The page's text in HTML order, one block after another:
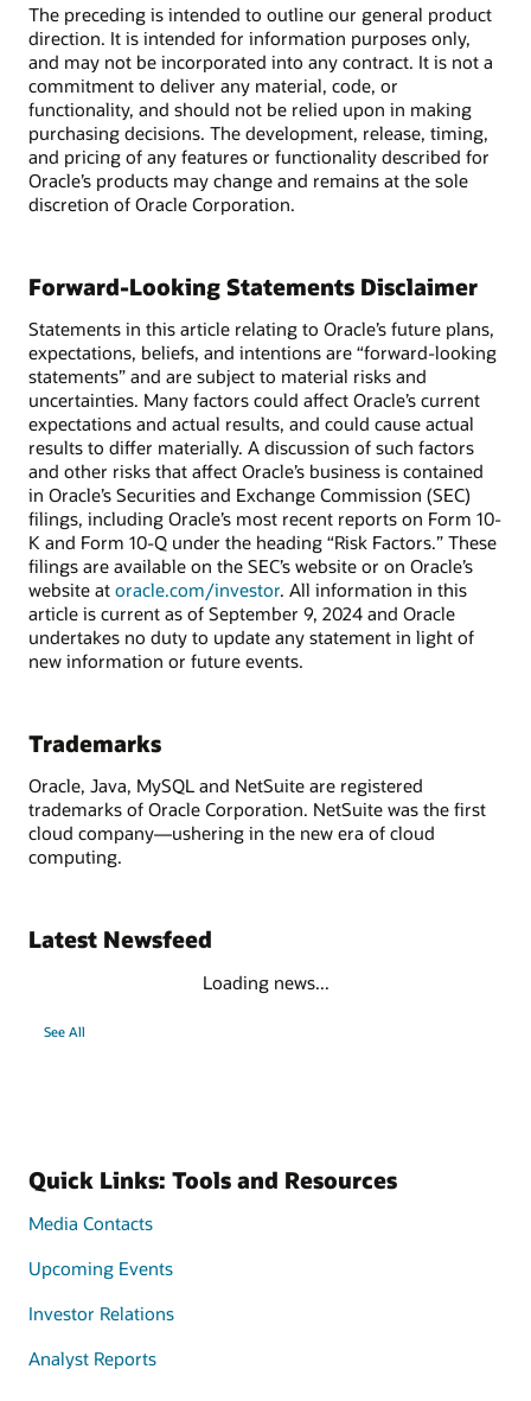
The preceding is intended to outline our general product
direction. It is intended for information purposes only,
and may not be incorporated into any contract. It is not a
commitment to deliver any material, code, or
functionality, and should not be relied upon in making
purchasing decisions. The development, release, timing,
and pricing of any features or functionality described for
Oracle’s products may change and remains at the sole
discretion of Oracle Corporation.
Forward-Looking Statements Disclaimer
Statements in this article relating to Oracle’s future plans,
expectations, beliefs, and intentions are “forward-looking
statements” and are subject to material risks and
uncertainties. Many factors could affect Oracle’s current
expectations and actual results, and could cause actual
results to differ materially. A discussion of such factors
and other risks that affect Oracle’s business is contained
in Oracle’s Securities and Exchange Commission (SEC)
filings, including Oracle’s most recent reports on Form 10-
K and Form 10-Q under the heading “Risk Factors.” These
filings are available on the SEC’s website or on Oracle’s
website at oracle.com/investor. All information in this
article is current as of September 9, 2024 and Oracle
undertakes no duty to update any statement in light of
new information or future events.
Trademarks
Oracle, Java, MySQL and NetSuite are registered
trademarks of Oracle Corporation. NetSuite was the first
cloud company—ushering in the new era of cloud
computing.
Latest Newsfeed
Loading news...
See All
Quick Links: Tools and Resources
Media Contacts
Upcoming Events
Investor Relations
Analyst Reports